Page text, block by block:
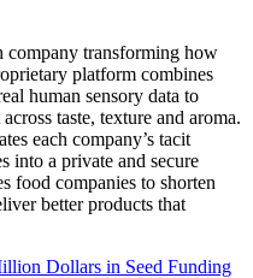
transforming how
platform combines
human sensory data to
taste, texture and aroma.
each company’s tacit
into a private and secure
food companies to shorten
better products that
Dollars in Seed Funding